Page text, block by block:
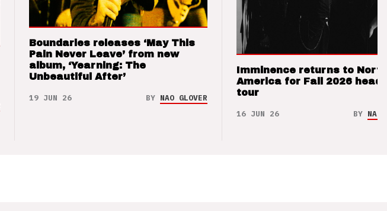
Boundaries releases ‘May This
Pain Never Leave’ from new
album, ‘Yearning: The
Unbeautiful After’
19 JUN 26 BY NAO GLOVER
Imminence returns to North
America for Fall 2026
tour
16 JUN 26 BY NAO